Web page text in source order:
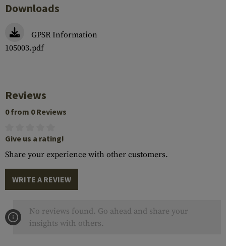
Downloads
GPSR Information
105003.pdf
Reviews
0 from 0 Reviews
Give us a rating!
Share your experience with other customers.
WRITE A REVIEW
No reviews found. Go ahead and share your
insights with others.